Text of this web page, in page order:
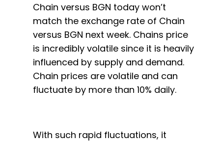
Chain versus BGN today won’t
match the exchange rate of Chain
versus BGN next week. Chains price
is incredibly volatile since it is heavily
influenced by supply and demand.
Chain prices are volatile and can
fluctuate by more than 10% daily.
With such rapid fluctuations, it